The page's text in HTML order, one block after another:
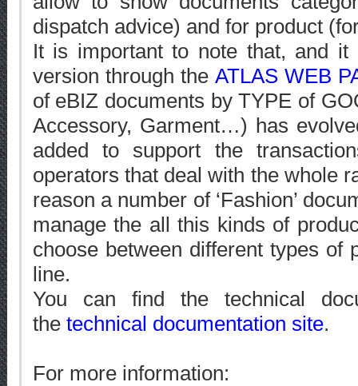
dispatch advice) and for product
It is important to note that, and
version through the ATLAS WEB
of eBIZ documents by TYPE of
Accessory, Garment…) has
added to support the
operators that deal with the whole
reason a number of ‘Fashion’
manage the all this kinds of
choose between different types of
line.
You can find the technical
the technical documentation site.
For more information: